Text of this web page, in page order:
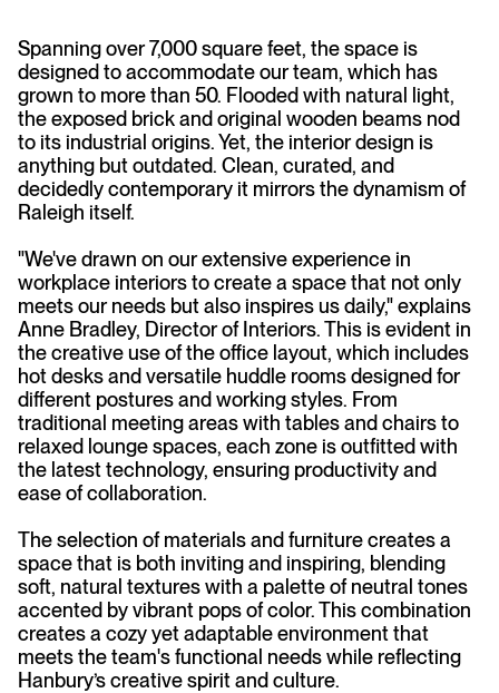
Spanning over 7,000 square feet, the space is
designed to accommodate our team, which has
grown to more than 50. Flooded with natural light,
the exposed brick and original wooden beams nod
to its industrial origins. Yet, the interior design is
anything but outdated. Clean, curated, and
decidedly contemporary it mirrors the dynamism of
Raleigh itself.
"We've drawn on our extensive experience in
workplace interiors to create a space that not only
meets our needs but also inspires us daily," explains
Anne Bradley, Director of Interiors. This is evident in
the creative use of the office layout, which includes
hot desks and versatile huddle rooms designed for
different postures and working styles. From
traditional meeting areas with tables and chairs to
relaxed lounge spaces, each zone is outfitted with
the latest technology, ensuring productivity and
ease of collaboration.
The selection of materials and furniture creates a
space that is both inviting and inspiring, blending
soft, natural textures with a palette of neutral tones
accented by vibrant pops of color. This combination
creates a cozy yet adaptable environment that
meets the team's functional needs while reflecting
Hanbury’s creative spirit and culture.